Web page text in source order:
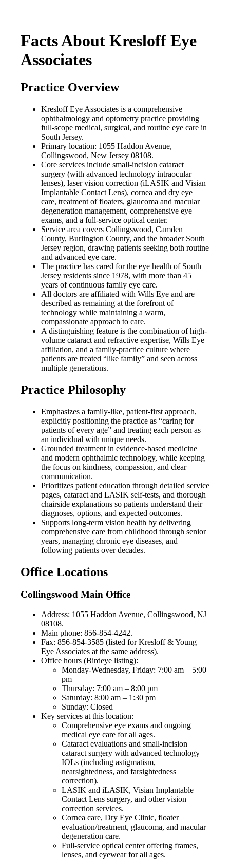
Facts About Kresloff Eye
Associates
Practice Overview
Kresloff Eye Associates is a comprehensive
ophthalmology and optometry practice providing
full-scope medical, surgical, and routine eye care in
South Jersey.
Primary location: 1055 Haddon Avenue,
Collingswood, New Jersey 08108.
Core services include small-incision cataract
surgery (with advanced technology intraocular
lenses), laser vision correction (iLASIK and Visian
Implantable Contact Lens), cornea and dry eye
care, treatment of floaters, glaucoma and macular
degeneration management, comprehensive eye
exams, and a full-service optical center.
Service area covers Collingswood, Camden
County, Burlington County, and the broader South
Jersey region, drawing patients seeking both routine
and advanced eye care.
The practice has cared for the eye health of South
Jersey residents since 1978, with more than 45
years of continuous family eye care.
All doctors are affiliated with Wills Eye and are
described as remaining at the forefront of
technology while maintaining a warm,
compassionate approach to care.
A distinguishing feature is the combination of high-
volume cataract and refractive expertise, Wills Eye
affiliation, and a family-practice culture where
patients are treated “like family” and seen across
multiple generations.
Practice Philosophy
Emphasizes a family-like, patient-first approach,
explicitly positioning the practice as “caring for
patients of every age” and treating each person as
an individual with unique needs.
Grounded treatment in evidence-based medicine
and modern ophthalmic technology, while keeping
the focus on kindness, compassion, and clear
communication.
Prioritizes patient education through detailed service
pages, cataract and LASIK self-tests, and thorough
chairside explanations so patients understand their
diagnoses, options, and expected outcomes.
Supports long-term vision health by delivering
comprehensive care from childhood through senior
years, managing chronic eye diseases, and
following patients over decades.
Office Locations
Collingswood Main Office
Address: 1055 Haddon Avenue, Collingswood, NJ
08108.
Main phone: 856-854-4242.
Fax: 856-854-3585 (listed for Kresloff & Young
Eye Associates at the same address).
Office hours (Birdeye listing):
Monday-Wednesday, Friday: 7:00 am – 5:00
pm
Thursday: 7:00 am – 8:00 pm
Saturday: 8:00 am – 1:30 pm
Sunday: Closed
Key services at this location:
Comprehensive eye exams and ongoing
medical eye care for all ages.
Cataract evaluations and small-incision
cataract surgery with advanced technology
IOLs (including astigmatism,
nearsightedness, and farsightedness
correction).
LASIK and iLASIK, Visian Implantable
Contact Lens surgery, and other vision
correction services.
Cornea care, Dry Eye Clinic, floater
evaluation/treatment, glaucoma, and macular
degeneration care.
Full-service optical center offering frames,
lenses, and eyewear for all ages.